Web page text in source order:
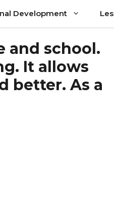
Development
and school.
It allows
better. As a